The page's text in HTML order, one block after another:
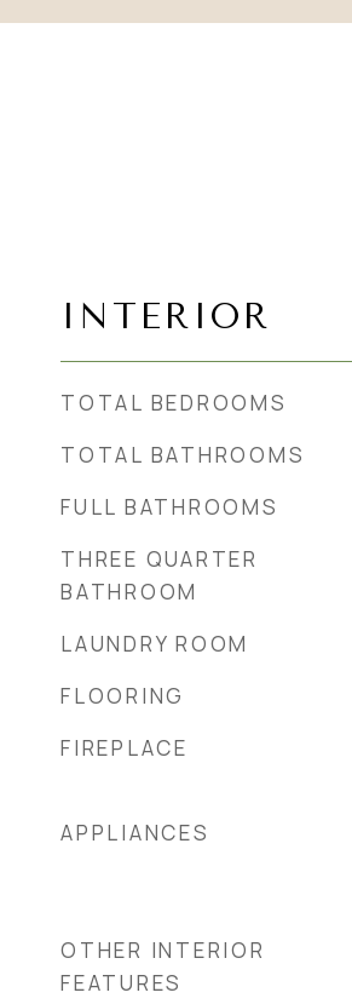
INTERIOR
TOTAL BEDROOMS
TOTAL BATHROOMS
FULL BATHROOMS
THREE QUARTER
BATHROOM
LAUNDRY ROOM
FLOORING
FIREPLACE
APPLIANCES
OTHER INTERIOR
FEATURES